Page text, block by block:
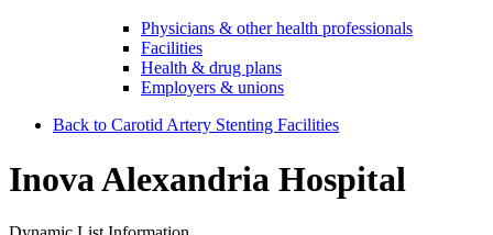
Physicians & other health professionals
Facilities
Health & drug plans
Employers & unions
Back to Carotid Artery Stenting Facilities
Inova Alexandria Hospital